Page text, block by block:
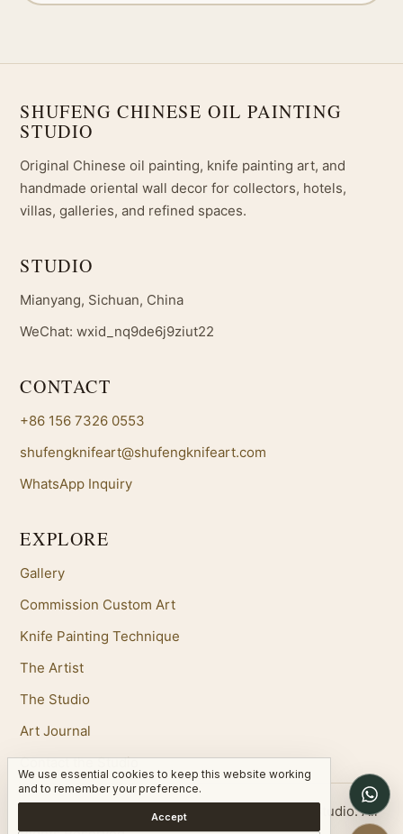
SHUFENG CHINESE OIL PAINTING
STUDIO
Original Chinese oil painting, knife painting art, and
handmade oriental wall decor for collectors, hotels,
villas, galleries, and refined spaces.
STUDIO
Mianyang, Sichuan, China
WeChat: wxid_nq9de6j9ziut22
CONTACT
+86 156 7326 0553
shufengknifeart@shufengknifeart.com
WhatsApp Inquiry
EXPLORE
Gallery
Commission Custom Art
Knife Painting Technique
The Artist
The Studio
Art Journal
Contact the Studio
Copyright 2026 Shufeng Chinese Oil Painting Studio. All
We use essential cookies to keep this website working
and to remember your preference.
Accept